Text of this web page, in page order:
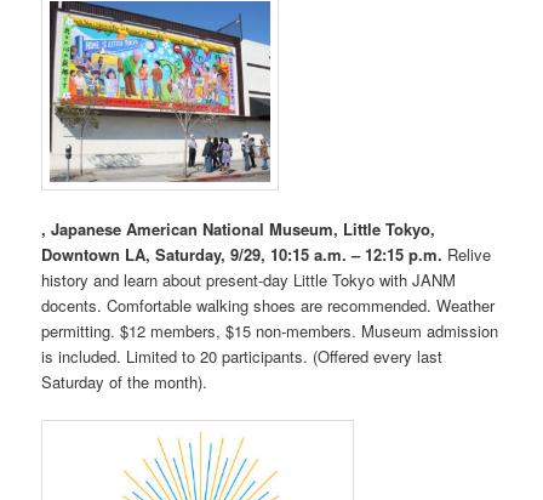
, Japanese American National Museum, Little Tokyo,
Downtown LA, Saturday, 9/29, 10:15 a.m. – 12:15 p.m. Relive
history and learn about present-day Little Tokyo with JANM
docents. Comfortable walking shoes are recommended. Weather
permitting. $12 members, $15 non-members. Museum admission
is included. Limited to 20 participants. (Offered every last
Saturday of the month).